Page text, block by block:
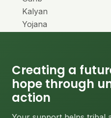
Creating a
hope through
action